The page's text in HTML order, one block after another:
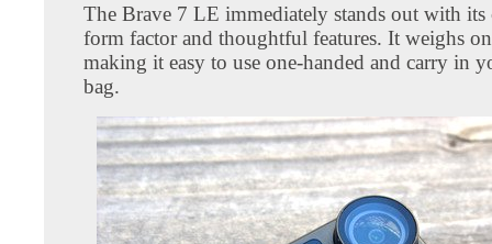
The Brave 7 LE immediately stands out with its
form factor and thoughtful features. It weighs
making it easy to use one-handed and carry in
bag.